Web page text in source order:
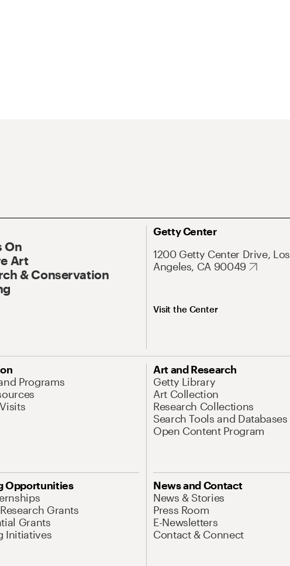
On
Art
& Conservation
Getty Center
1200 Getty Center Drive, Los
Angeles, CA 90049
Visit the Center
Programs
Art and Research
Getty Library
Art Collection
Research Collections
Search Tools and Databases
Open Content Program
Opportunities
Grants
Grants
Initiatives
News and Contact
News & Stories
Press Room
E-Newsletters
Contact & Connect